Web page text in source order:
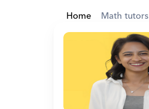
Home Math tutors